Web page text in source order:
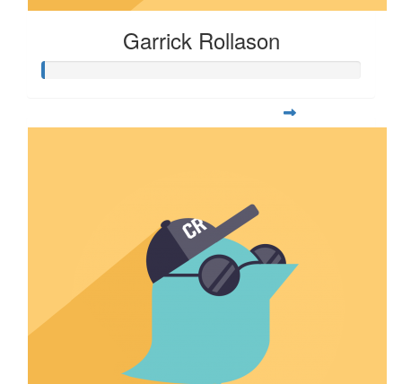
Garrick Rollason